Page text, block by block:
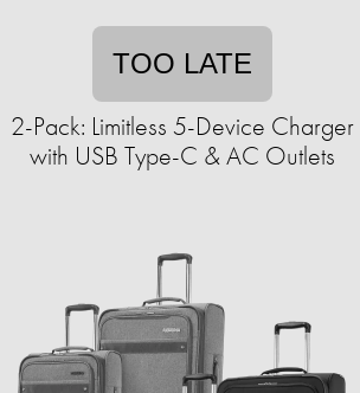
TOO LATE
2-Pack: Limitless 5-Device Charger
with USB Type-C & AC Outlets